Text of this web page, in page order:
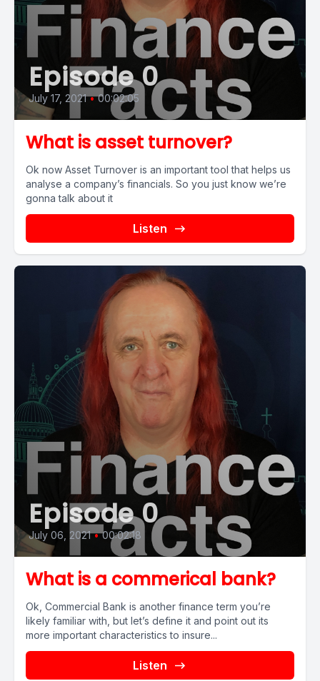
Episode 0
July 17, 2021 • 00:02:05
What is asset turnover?
Ok now Asset Turnover is an important tool that helps us
analyse a company’s financials. So you just know we’re
gonna talk about it
Listen
Episode 0
July 06, 2021 • 00:02:18
What is a commerical bank?
Ok, Commercial Bank is another finance term you’re
likely familiar with, but let’s define it and point out its
more important characteristics to insure...
Listen